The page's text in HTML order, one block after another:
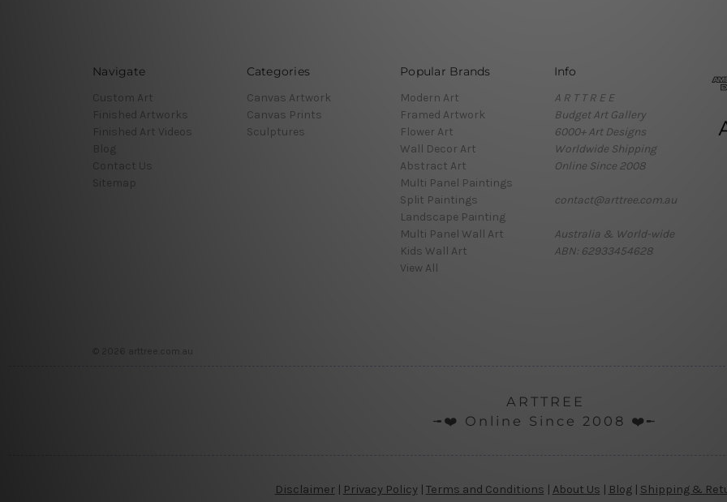
Navigate
Custom Art
Finished Artworks
Finished Art Videos
Blog
Contact Us
Sitemap
Categories
Canvas Artwork
Canvas Prints
Sculptures
Popular Brands
Modern Art
Framed Artwork
Flower Art
Wall Decor Art
Abstract Art
Multi Panel Paintings
Split Paintings
Landscape Painting
Multi Panel Wall Art
Kids Wall Art
View All
Info
A R T T R E E
Budget Art Gallery
6000+ Art Designs
Worldwide Shipping
Online Since 2008
contact@arttree.com.au
Australia & World-wide
ABN: 62933454628
© 2026 arttree.com.au
ARTTREE
╼❤️ Online Since 2008 ❤️╾
Disclaimer| Privacy Policy| Terms and Conditions | About Us | Blog| Shipping &